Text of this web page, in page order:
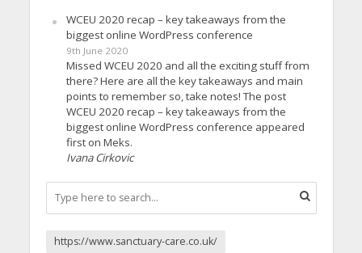
WCEU 2020 recap – key takeaways from the
biggest online WordPress conference
9th June 2020
Missed WCEU 2020 and all the exciting stuff from
there? Here are all the key takeaways and main
points to remember so, take notes! The post
WCEU 2020 recap – key takeaways from the
biggest online WordPress conference appeared
first on Meks.
Ivana Cirkovic
https://www.sanctuary-care.co.uk/